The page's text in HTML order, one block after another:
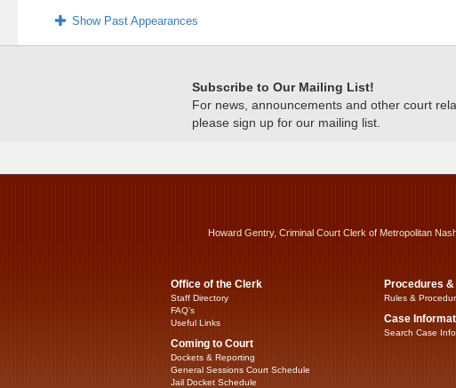
Show Past Appearances
Subscribe to Our Mailing List!
For news, announcements and other court
please sign up for our mailing list.
Howard Gentry, Criminal Court Clerk of Metropolitan
Office of the Clerk
Staff Directory
FAQ’s
Useful Links
Coming to Court
Dockets & Reporting
General Sessions Court Schedule
Jail Docket Schedule
Procedures
Rules &
Case
Search Case